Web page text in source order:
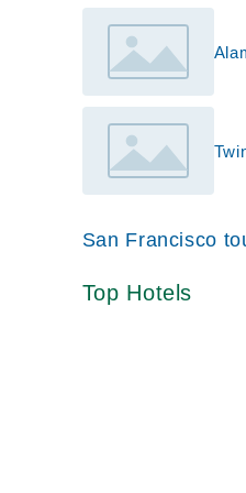
San Francisco
Top Hotels